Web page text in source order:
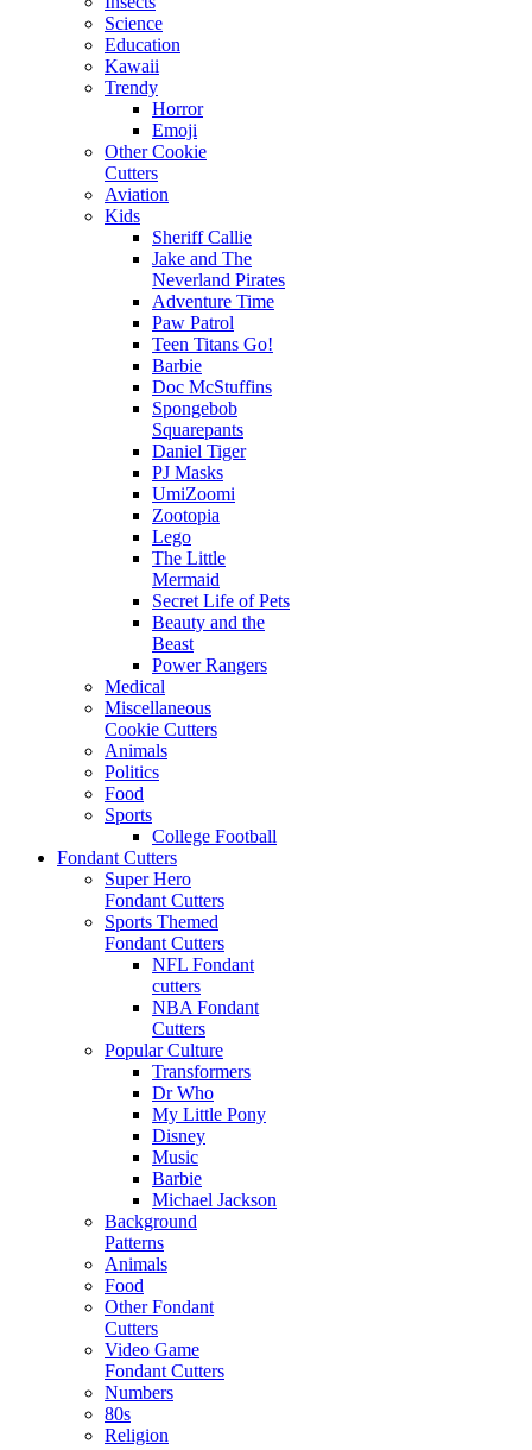
Science
Education
Kawaii
Trendy
Horror
Emoji
Other Cookie
Cutters
Aviation
Kids
Sheriff Callie
Jake and The
Neverland Pirates
Adventure Time
Paw Patrol
Teen Titans Go!
Barbie
Doc McStuffins
Spongebob
Squarepants
Daniel Tiger
PJ Masks
UmiZoomi
Zootopia
Lego
The Little
Mermaid
Secret Life of Pets
Beauty and the
Beast
Power Rangers
Medical
Miscellaneous
Cookie Cutters
Animals
Politics
Food
Sports
College Football
Fondant Cutters
Super Hero
Fondant Cutters
Sports Themed
Fondant Cutters
NFL Fondant
cutters
NBA Fondant
Cutters
Popular Culture
Transformers
Dr Who
My Little Pony
Disney
Music
Barbie
Michael Jackson
Background
Patterns
Animals
Food
Other Fondant
Cutters
Video Game
Fondant Cutters
Numbers
80s
Religion